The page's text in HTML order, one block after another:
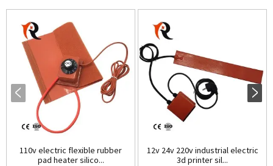
110v electric flexible rubber
pad heater silico...
12v 24v 220v industrial electric
3d printer sil...